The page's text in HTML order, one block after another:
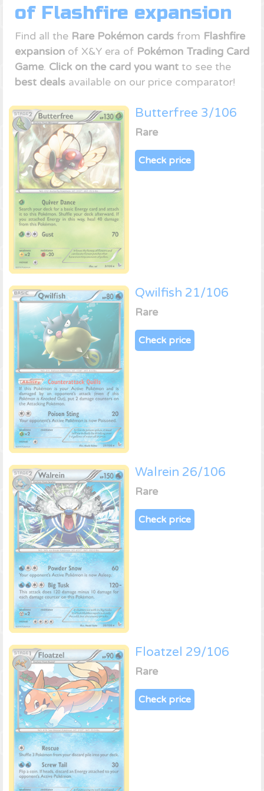
of Flashfire expansion
Find all the Rare Pokémon cards from Flashfire
expansion of X&Y era of Pokémon Trading Card
Game. Click on the card you want to see the
best deals available on our price comparator!
Butterfree 3/106
Rare
Check price
Qwilfish 21/106
Rare
Check price
Walrein 26/106
Rare
Check price
Floatzel 29/106
Rare
Check price